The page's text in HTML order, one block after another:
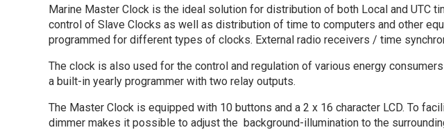
Marine Master Clock is the ideal solution for distribution of both Local and UTC
control of Slave Clocks as well as distribution of time to computers and other
programmed for different types of clocks. External radio receivers / time
The clock is also used for the control and regulation of various energy
a built-in yearly programmer with two relay outputs.
The Master Clock is equipped with 10 buttons and a 2 x 16 character LCD. To
dimmer makes it possible to adjust the background-illumination to the